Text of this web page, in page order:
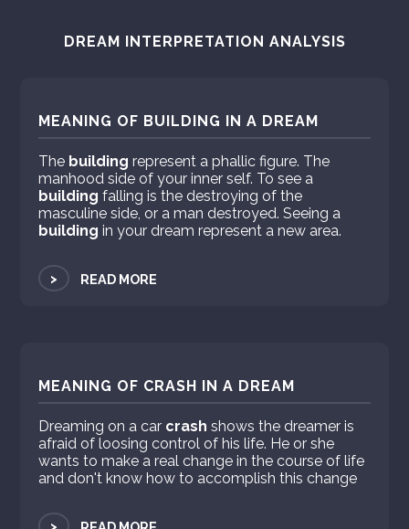
DREAM INTERPRETATION ANALYSIS
MEANING OF BUILDING IN A DREAM
The building represent a phallic figure. The
manhood side of your inner self. To see a
building falling is the destroying of the
masculine side, or a man destroyed. Seeing a
building in your dream represent a new area.
> READ MORE
MEANING OF CRASH IN A DREAM
Dreaming on a car crash shows the dreamer is
afraid of loosing control of his life. He or she
wants to make a real change in the course of life
and don't know how to accomplish this change